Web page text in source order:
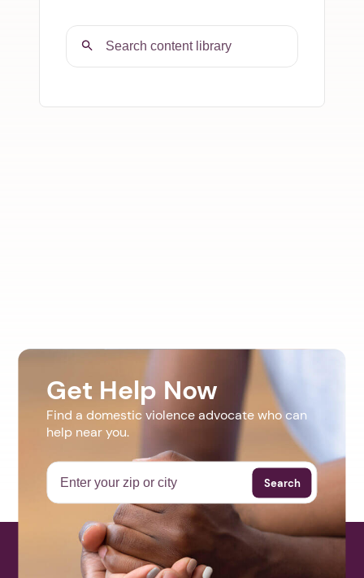
Get Help Now
Find a domestic violence advocate who can
help near you.
Search